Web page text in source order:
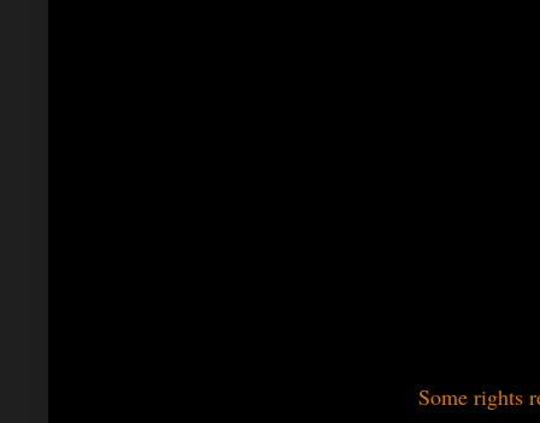
Some rights